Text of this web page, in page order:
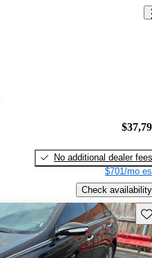
No additional dealer fees
$701/mo
Check availability